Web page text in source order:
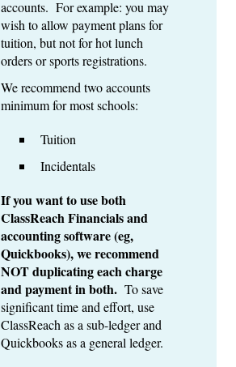
accounts. For example: you may
wish to allow payment plans for
tuition, but not for hot lunch
orders or sports registrations.
We recommend two accounts
minimum for most schools:
Tuition
Incidentals
If you want to use both
ClassReach Financials and
accounting software (eg,
Quickbooks), we recommend
NOT duplicating each charge
and payment in both. To save
significant time and effort, use
ClassReach as a sub-ledger and
Quickbooks as a general ledger.